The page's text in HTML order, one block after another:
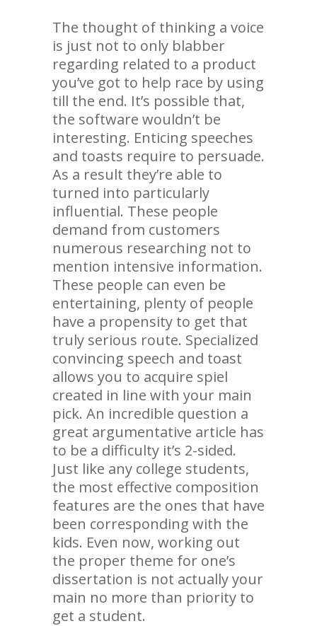
The thought of thinking a voice
is just not to only blabber
regarding related to a product
you’ve got to help race by using
till the end. It’s possible that,
the software wouldn’t be
interesting. Enticing speeches
and toasts require to persuade.
As a result they’re able to
turned into particularly
influential. These people
demand from customers
numerous researching not to
mention intensive information.
These people can even be
entertaining, plenty of people
have a propensity to get that
truly serious route. Specialized
convincing speech and toast
allows you to acquire spiel
created in line with your main
pick. An incredible question a
great argumentative article has
to be a difficulty it’s 2-sided.
Just like any college students,
the most effective composition
features are the ones that have
been corresponding with the
kids. Even now, working out
the proper theme for one’s
dissertation is not actually your
main no more than priority to
get a student.